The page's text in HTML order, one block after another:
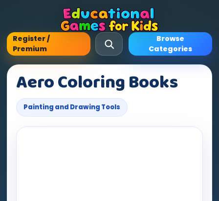
Register /
Premium
Browse
Categories
Aero Coloring Books
Painting and Drawing Tools